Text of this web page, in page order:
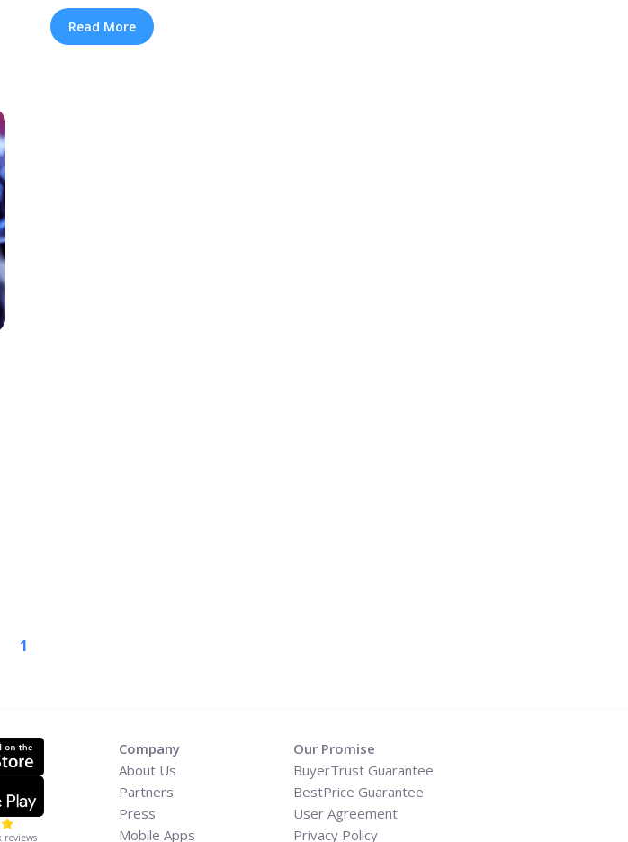
extend through June 28th in ... <a title="NAV: ‘Bad Habits’ Tour
| Presale and Cheap Ticket Info" class="read-more"
Read More
1
reviews
Company
About Us
Partners
Press
Mobile Apps
Our Promise
BuyerTrust Guarantee
BestPrice Guarantee
User Agreement
Privacy Policy